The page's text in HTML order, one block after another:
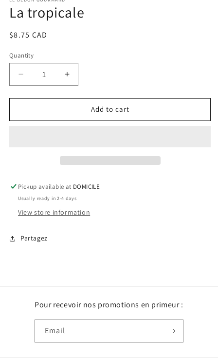
in
modal
La tropicale
Regular
$8.75 CAD
Quantity
Decrease
quantity
for
tropicale
Increase
quantity
for
tropicale
Add to cart
Pickup available at DOMICILE
Usually ready in 2-4 days
View store information
Partagez
Pour recevoir nos promotions en primeur :
Email